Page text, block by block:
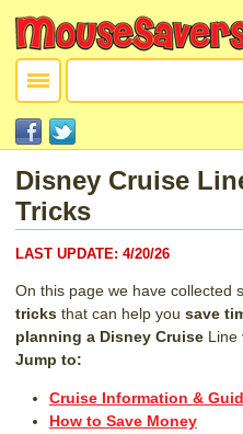
Disney Cruise
Tricks
LAST UPDATE: 4/20/26
On this page we have collected
tricks that can help you save
planning a Disney Cruise Line
Jump to:
Cruise Information &
How to Save Money